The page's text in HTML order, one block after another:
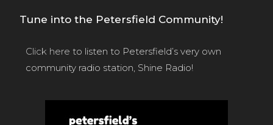
Tune into the Petersfield Community!
Click here to listen to Petersfield’s very own
community radio station, Shine Radio!